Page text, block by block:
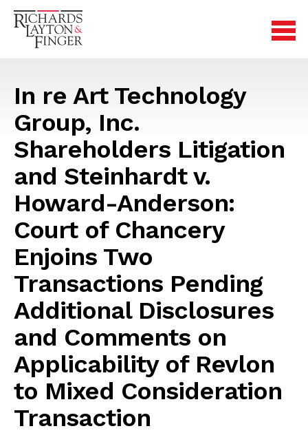
In re Art Technology
Group, Inc.
Shareholders Litigation
and Steinhardt v.
Howard-Anderson:
Court of Chancery
Enjoins Two
Transactions Pending
Additional Disclosures
and Comments on
Applicability of Revlon
to Mixed Consideration
Transaction